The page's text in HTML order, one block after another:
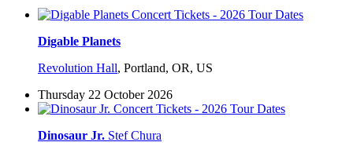
Digable Planets
Revolution Hall, Portland, OR, US
Thursday 22 October 2026
Dinosaur Jr. Stef Chura